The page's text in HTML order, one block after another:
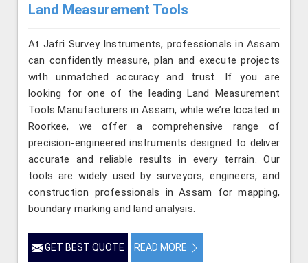
Land Measurement Tools
At Jafri Survey Instruments, professionals in Assam
can confidently measure, plan and execute projects
with unmatched accuracy and trust. If you are
looking for one of the leading Land Measurement
Tools Manufacturers in Assam, while we’re located in
Roorkee, we offer a comprehensive range of
precision-engineered instruments designed to deliver
accurate and reliable results in every terrain. Our
tools are widely used by surveyors, engineers, and
construction professionals in Assam for mapping,
boundary marking and land analysis.
GET BEST QUOTE READ MORE